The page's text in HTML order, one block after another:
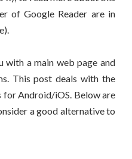
of Google Reader are in
with a main web page and
This post deals with the
for Android/iOS. Below are
a good alternative to